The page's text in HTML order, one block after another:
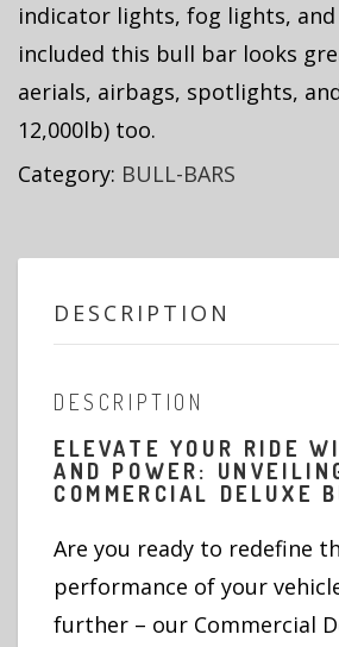
indicator lights, fog lights,
included this bull bar looks
aerials, airbags, spotlights,
12,000lb) too.
Category: BULL-BARS
DESCRIPTION
DESCRIPTION
ELEVATE YOUR RIDE
AND POWER:
COMMERCIAL DELUXE
Are you ready to redefine
performance of your
further – our Commercial